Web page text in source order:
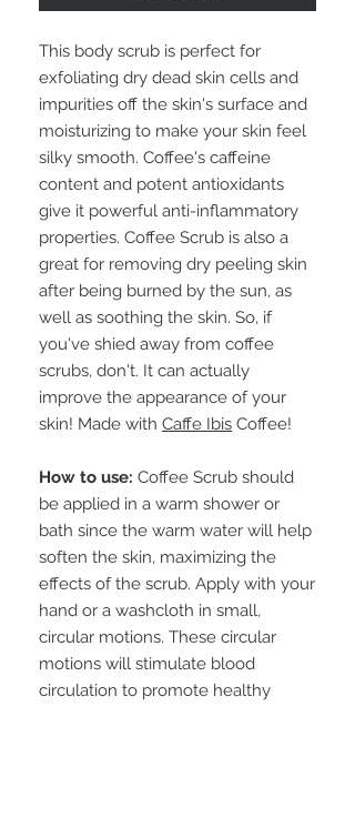
This body scrub is perfect for
exfoliating dry dead skin cells and
impurities off the skin's surface and
moisturizing to make your skin feel
silky smooth. Coffee's caffeine
content and potent antioxidants
give it powerful anti-inflammatory
properties. Coffee Scrub is also a
great for removing dry peeling skin
after being burned by the sun, as
well as soothing the skin. So, if
you've shied away from coffee
scrubs, don't. It can actually
improve the appearance of your
skin! Made with Caffe Ibis Coffee!
How to use: Coffee Scrub should
be applied in a warm shower or
bath since the warm water will help
soften the skin, maximizing the
effects of the scrub. Apply with your
hand or a washcloth in small,
circular motions. These circular
motions will stimulate blood
circulation to promote healthy